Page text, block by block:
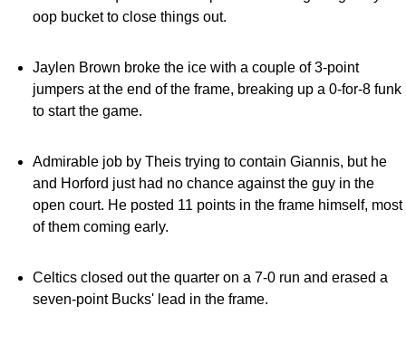
oop bucket to close things out.
Jaylen Brown broke the ice with a couple of 3-point
jumpers at the end of the frame, breaking up a 0-for-8 funk
to start the game.
Admirable job by Theis trying to contain Giannis, but he
and Horford just had no chance against the guy in the
open court. He posted 11 points in the frame himself, most
of them coming early.
Celtics closed out the quarter on a 7-0 run and erased a
seven-point Bucks' lead in the frame.